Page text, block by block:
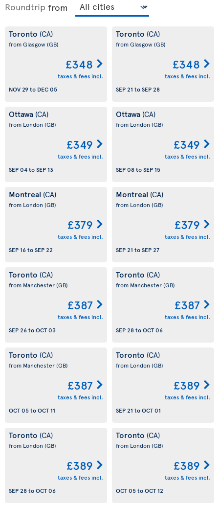
Roundtrip from
Toronto (CA)
from Glasgow(GB)
£348
taxes & fees incl.
NOV 29to DEC 05
Toronto (CA)
from Glasgow(GB)
£348
taxes & fees incl.
SEP 21 toSEP 28
Ottawa (CA)
from London (GB)
£349
taxes & fees incl.
SEP 04toSEP 13
Ottawa (CA)
from London (GB)
£349
taxes & fees incl.
SEP 08toSEP 15
Montreal (CA)
from London (GB)
£379
taxes & fees incl.
SEP 16toSEP 22
Montreal (CA)
from London (GB)
£379
taxes & fees incl.
SEP 21 toSEP 27
Toronto (CA)
from Manchester(GB)
£387
taxes & fees incl.
SEP 26toOCT 03
Toronto (CA)
from Manchester(GB)
£387
taxes & fees incl.
SEP 28toOCT 06
Toronto (CA)
from Manchester(GB)
£387
taxes & fees incl.
OCT 05toOCT 11
Toronto (CA)
from London (GB)
£389
taxes & fees incl.
SEP 21 toOCT 01
Toronto (CA)
from London (GB)
£389
taxes & fees incl.
SEP 28toOCT 06
Toronto (CA)
from London (GB)
£389
taxes & fees incl.
OCT 05toOCT 12